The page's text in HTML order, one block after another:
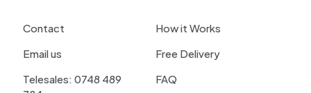
Contact
Email us
Telesales: 0748 489
How it Works
Free Delivery
FAQ